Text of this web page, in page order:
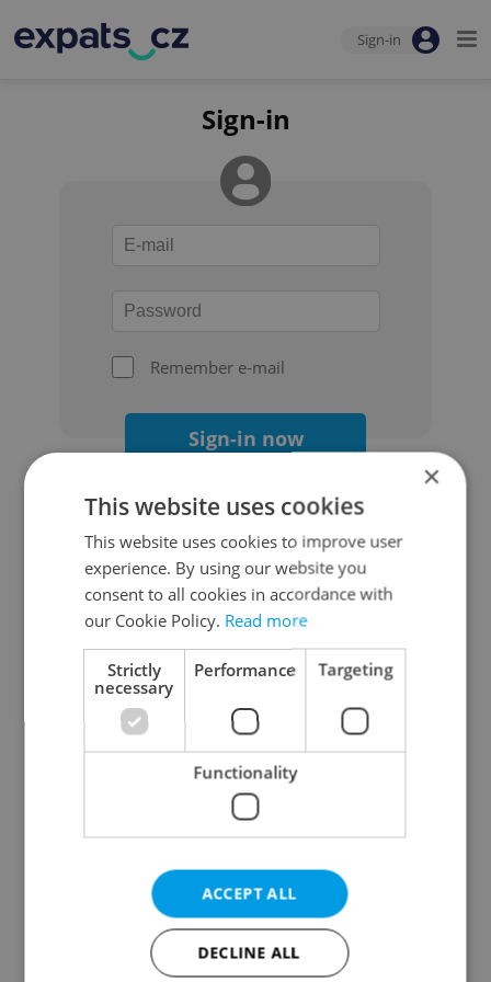
Sign-in
Sign-in
Remember e-mail
Sign-in now
Continue with Google
Continue with Apple
Continue with Seznam
Continue with Facebook
Create a new e-mail account
×
This website uses cookies
This website uses cookies to improve user
experience. By using our website you
consent to all cookies in accordance with
our Cookie Policy. Read more
Strictly
necessary
Performance Targeting
Functionality
ACCEPT ALL
DECLINE ALL